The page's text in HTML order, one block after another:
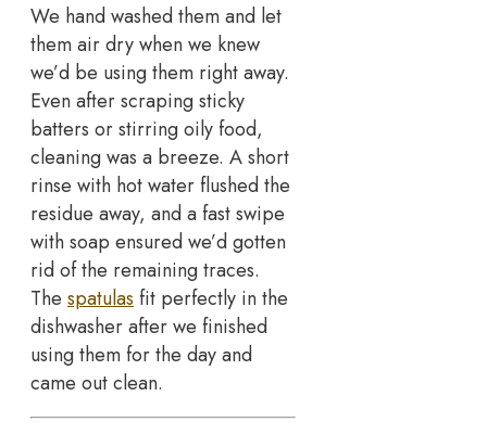
We hand washed them and let
them air dry when we knew
we’d be using them right away.
Even after scraping sticky
batters or stirring oily food,
cleaning was a breeze. A short
rinse with hot water flushed the
residue away, and a fast swipe
with soap ensured we’d gotten
rid of the remaining traces.
The spatulas fit perfectly in the
dishwasher after we finished
using them for the day and
came out clean.